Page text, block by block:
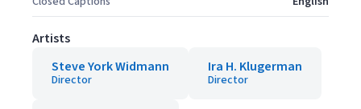
Artists
Steve York Widmann
Director
Ira H. Klugerman
Director